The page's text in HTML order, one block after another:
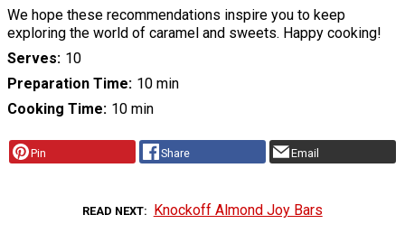
We hope these recommendations inspire you to keep
exploring the world of caramel and sweets. Happy cooking!
Serves 10
Preparation Time 10 min
Cooking Time 10 min
Pin Share Email
READ NEXT Knockoff Almond Joy Bars